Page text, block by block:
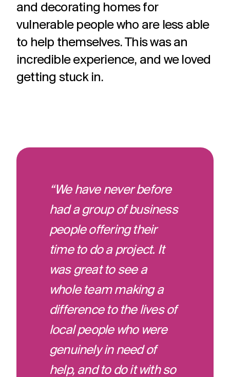
and decorating homes for
vulnerable people who are less able
to help themselves. This was an
incredible experience, and we loved
getting stuck in.
“We have never before
had a group of business
people offering their
time to do a project. It
was great to see a
whole team making a
difference to the lives of
local people who were
genuinely in need of
help, and to do it with so